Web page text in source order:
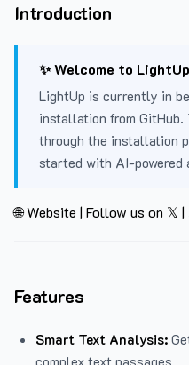
Introduction
✨ Welcome to
LightUp is currently in
installation from
through the installation
started with AI-powered
🌐 Website | Follow us on 𝕏 |
Features
Smart Text Analysis:
complex text passages